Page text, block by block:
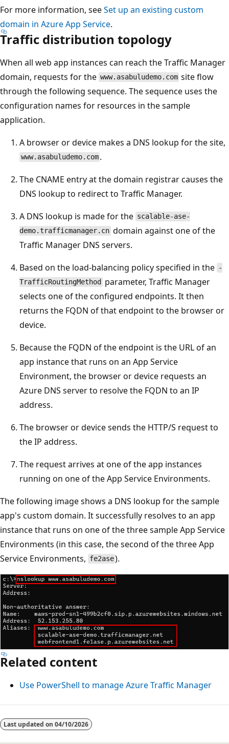
For more information, seeSet up an existing custom
domain in Azure App Service.
Traffic distribution topology
When all web app instances can reach the Traffic Manager
domain, requests for the www.asabuludemo.com site flow
through the following sequence. The sequence uses the
configuration names for resources in the sample
application.
A browser or device makes a DNS lookup for the site,
www.asabuludemo.com .
The CNAME entry at the domain registrar causes the
DNS lookup to redirect to Traffic Manager.
A DNS lookup is made for the scalable-ase-
demo.trafficmanager.cn domain against one of the
Traffic Manager DNS servers.
Based on the load-balancing policy specified in the -
TrafficRoutingMethod
parameter, Traffic Manager
selects one of the configured endpoints. It then
returns the FQDN of that endpoint to the browser or
device.
Because the FQDN of the endpoint is the URL of an
app instance that runs on an App Service
Environment, the browser or device requests an
Azure DNS server to resolve the FQDN to an IP
address.
The browser or device sends the HTTP/S request to
the IP address.
The request arrives at one of the app instances
running on one of the App Service Environments.
The following image shows a DNS lookup for the sample
app's custom domain. It successfully resolves to an app
instance that runs on one of the three sample App Service
Environments (in this case, the second of the three App
Service Environments, fe2ase).
Related content
Use PowerShell to manage Azure Traffic Manager
Last updated on 04/10/2026